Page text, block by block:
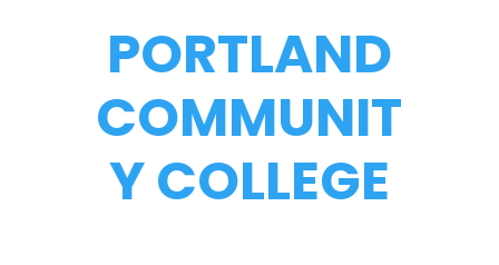
PORTLAND
COMMUNIT
Y COLLEGE